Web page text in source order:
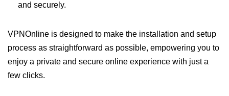
and securely.
VPNOnline is designed to make the installation and setup
process as straightforward as possible, empowering you to
enjoy a private and secure online experience with just a
few clicks.